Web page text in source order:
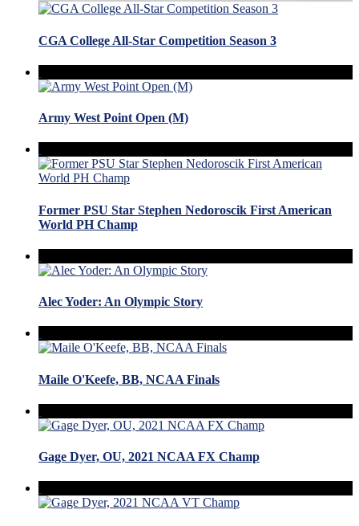
CGA College All-Star Competition Season 3
Army West Point Open (M)
Former PSU Star Stephen Nedoroscik First American
World PH Champ
Alec Yoder: An Olympic Story
Maile O'Keefe, BB, NCAA Finals
Gage Dyer, OU, 2021 NCAA FX Champ